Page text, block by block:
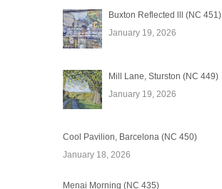
Buxton Reflected lll (NC 451)
January 19, 2026
Mill Lane, Sturston (NC 449)
January 19, 2026
Cool Pavilion, Barcelona (NC 450)
January 18, 2026
Menai Morning (NC 435)